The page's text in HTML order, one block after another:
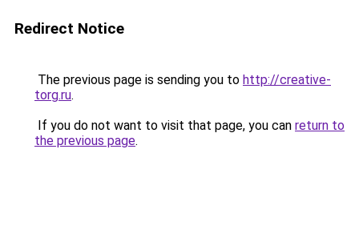
Redirect Notice
The previous page is sending you to http://creative-
torg.ru.
If you do not want to visit that page, you can return to
the previous page.